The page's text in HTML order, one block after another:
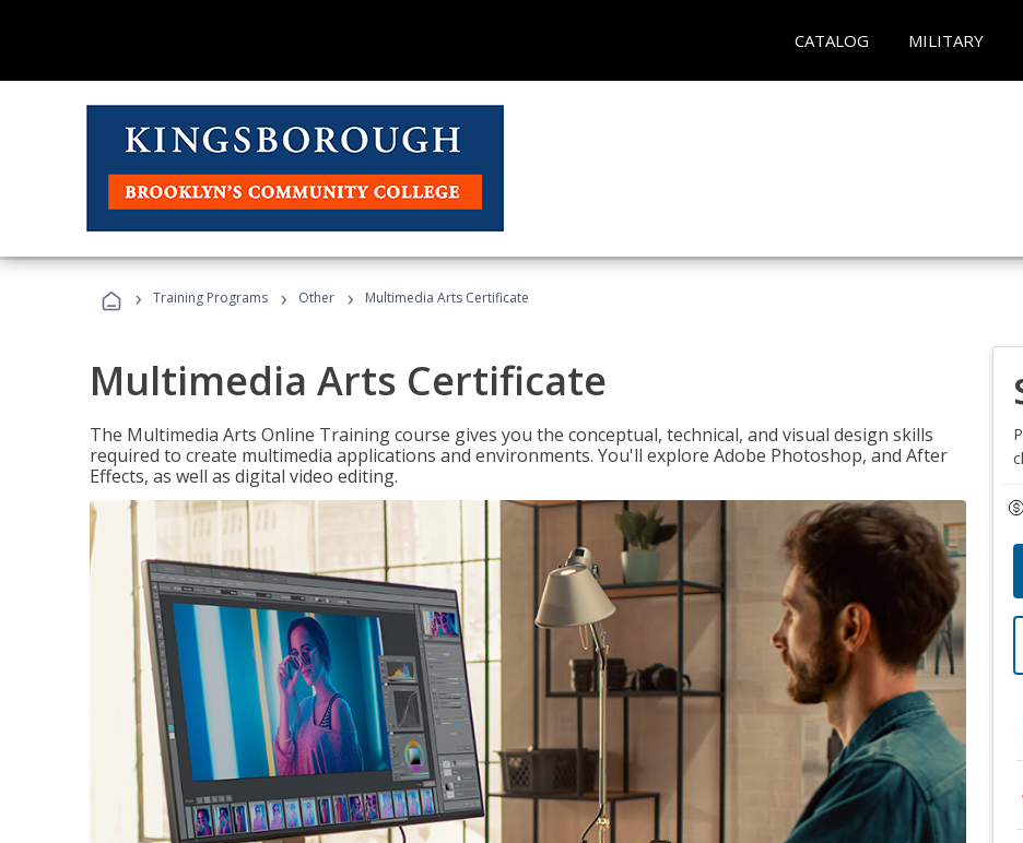
CATALOG MILITARY
› Training Programs › Other › Multimedia Arts Certificate
Multimedia Arts Certificate
The Multimedia Arts Online Training course gives you the conceptual, technical, and visual design skills
required to create multimedia applications and environments. You'll explore Adobe Photoshop, and After
Effects, as well as digital video editing.